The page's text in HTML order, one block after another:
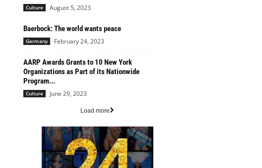
Culture August 5, 2023
Baerbock: The world wants peace
Germany February 24, 2023
AARP Awards Grants to 10 New York
Organizations as Part of its Nationwide
Program...
Culture June 29, 2023
Load more